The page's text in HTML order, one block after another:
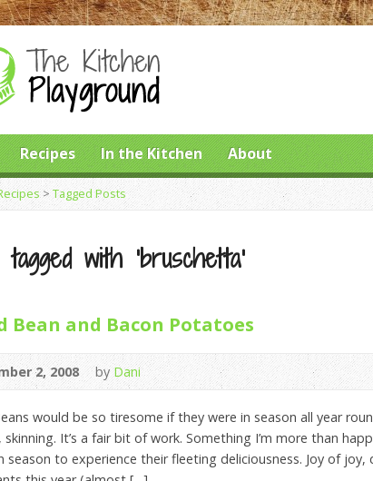
Recipes In the Kitchen About
> Tagged Posts
tagged with ‘bruschetta’
Bean and Bacon Potatoes
2, 2008 byDani
would be so tiresome if they were in season all year
skinning. It’s a fair bit of work. Something I’m more than
season to experience their fleeting deliciousness. Joy of